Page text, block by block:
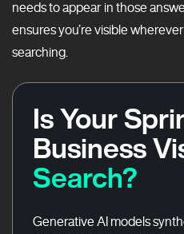
needs to appear in those
ensures you’re visible
searching.
Is Your
Business
Search?
Generative AI models